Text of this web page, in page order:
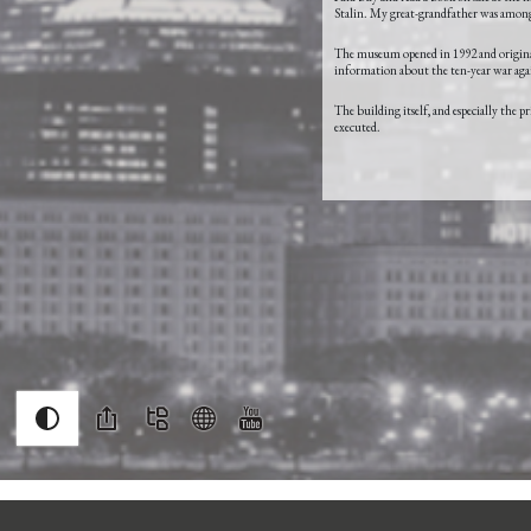
Stalin. My great-grandfather was
The museum opened in 1992 and
information about the ten-year war
The building itself, and especially the
executed.